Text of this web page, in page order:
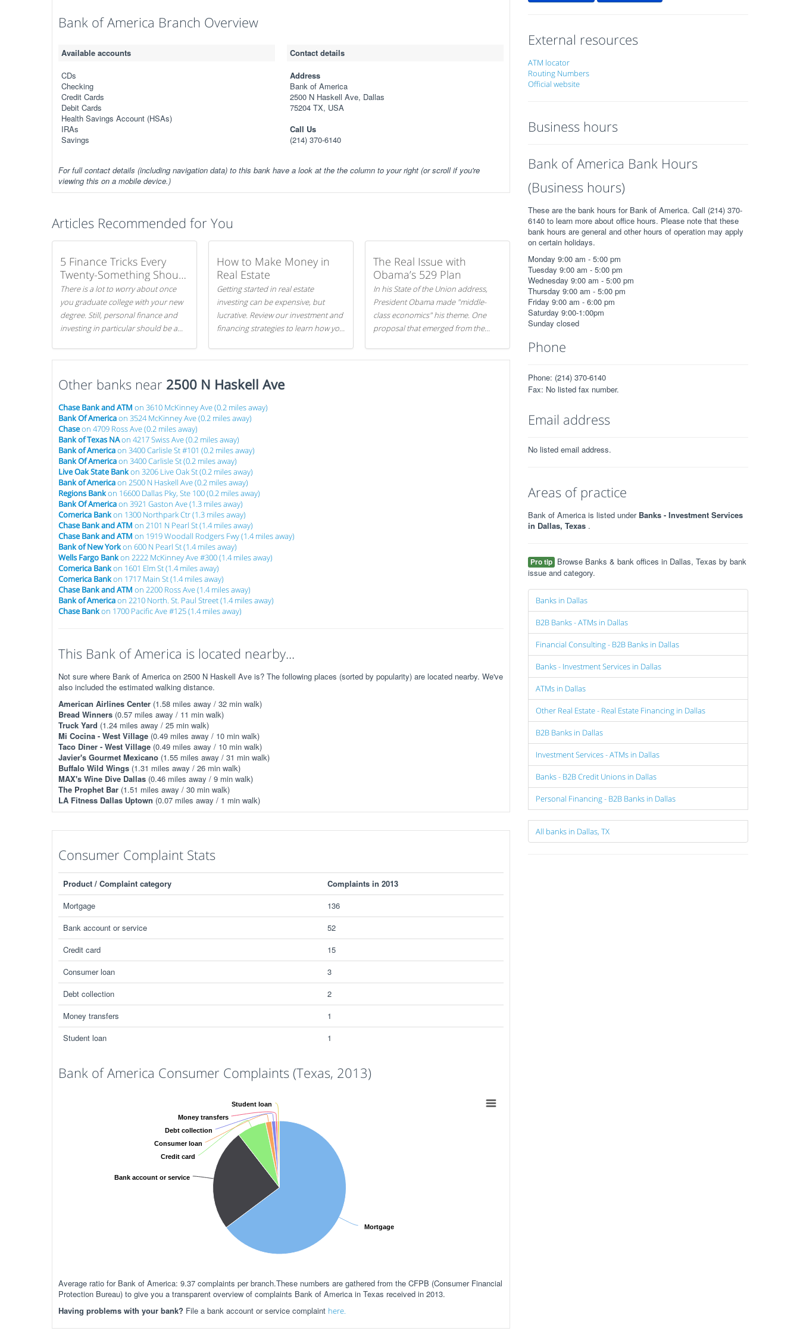
Bank of America Branch Overview
Available accounts
CDs
Checking
Credit Cards
Debit Cards
Health Savings Account (HSAs)
IRAs
Savings
Contact details
Address
Bank of America
2500 N Haskell Ave, Dallas
75204 TX, USA
Call Us
(214) 370-6140
For full contact details (including navigation data) to this bank have a look at the the column to your right (or scroll if you're
viewing this on a mobile device.)
Articles Recommended for You
5 Finance Tricks Every
Twenty-Something Should
Know
There is a lot to worry about once
you graduate college with your new
degree. Still, personal finance and
investing in particular should be a
Here are our 5 tricks to maximizing
your investments!
How to Make Money in
Real Estate
Getting started in real estate
investing can be expensive, but
lucrative. Review our investment and
financing strategies to learn how you
The Real Issue with
Obama’s 529 Plan
In his State of the Union address,
President Obama made "middle-
class economics" his theme. One
proposal that emerged from the
Other banks near 2500 N Haskell Ave
Chase Bank and ATM on 3610 McKinney Ave (0.2 miles away)
Bank Of Americaon 3524 McKinney Ave (0.2 miles away)
Chaseon 4709 Ross Ave (0.2 miles away)
Bank of Texas NAon 4217 Swiss Ave (0.2 miles away)
Bank of Americaon 3400 Carlisle St #101 (0.2 miles away)
Bank Of Americaon 3400 Carlisle St (0.2 miles away)
Live Oak State Bankon 3206 Live Oak St (0.2 miles away)
Bank of Americaon 2500 N Haskell Ave (0.2 miles away)
Regions Bankon 16600 Dallas Pky, Ste 100 (0.2 miles away)
Bank Of Americaon 3921 Gaston Ave (1.3 miles away)
Comerica Bankon 1300 Northpark Ctr (1.3 miles away)
Chase Bank and ATM on 2101 N Pearl St (1.4 miles away)
Chase Bank and ATM on 1919 Woodall Rodgers Fwy (1.4 miles away)
Bank of New Yorkon 600 N Pearl St (1.4 miles away)
Wells Fargo Bankon 2222 McKinney Ave #300 (1.4 miles away)
Comerica Bankon 1601 Elm St (1.4 miles away)
Comerica Bankon 1717 Main St (1.4 miles away)
Chase Bank and ATM on 2200 Ross Ave (1.4 miles away)
Bank of Americaon 2210 North. St. Paul Street (1.4 miles away)
Chase Bankon 1700 Pacific Ave #125 (1.4 miles away)
This Bank of America is located nearby...
Not sure where Bank of America on 2500 N Haskell Ave is? The following places (sorted by popularity) are located nearby. We've
also included the estimated walking distance.
American Airlines Center (1.58 miles away / 32 min walk)
Bread Winners (0.57 miles away / 11 min walk)
Truck Yard (1.24 miles away / 25 min walk)
Mi Cocina - West Village (0.49 miles away / 10 min walk)
Taco Diner - West Village (0.49 miles away / 10 min walk)
Javier's Gourmet Mexicano (1.55 miles away / 31 min walk)
Buffalo Wild Wings (1.31 miles away / 26 min walk)
MAX's Wine Dive Dallas (0.46 miles away / 9 min walk)
The Prophet Bar (1.51 miles away / 30 min walk)
LA Fitness Dallas Uptown (0.07 miles away / 1 min walk)
Consumer Complaint Stats
Product / Complaint category
Complaints in 2013
Mortgage
136
Bank account or service
52
Credit card
15
Consumer loan
3
Debt collection
2
Money transfers
1
Student loan
1
Bank of America Consumer Complaints (Texas, 2013)
Mortgage
Bank account or service
Credit card
Consumer loan
Debt collection
Money transfers
Student loan
Average ratio for Bank of America: 9.37 complaints per branch.These numbers are gathered from the CFPB (Consumer Financial
Protection Bureau) to give you a transparent overview of complaints Bank of America in Texas received in 2013.
Having problems with your bank? File a bank account or service complaint here.
External resources
ATM locator
Routing Numbers
Official website
Business hours
Bank of America Bank Hours
(Business hours)
These are the bank hours for Bank of America. Call (214) 370-
6140 to learn more about office hours. Please note that these
bank hours are general and other hours of operation may apply
on certain holidays.
Monday 9:00 am - 5:00 pm
Tuesday 9:00 am - 5:00 pm
Wednesday 9:00 am - 5:00 pm
Thursday 9:00 am - 5:00 pm
Friday 9:00 am - 6:00 pm
Saturday 9:00-1:00pm
Sunday closed
Phone
Phone: (214) 370-6140
Fax: No listed fax number.
Email address
No listed email address.
Areas of practice
Bank of America is listed under Banks - Investment Services
in Dallas, Texas .
Pro tip Browse Banks & bank offices in Dallas, Texas by bank
issue and category.
Banks in Dallas
B2B Banks - ATMs in Dallas
Financial Consulting - B2B Banks in Dallas
Banks - Investment Services in Dallas
ATMs in Dallas
Other Real Estate - Real Estate Financing in Dallas
B2B Banks in Dallas
Investment Services - ATMs in Dallas
Banks - B2B Credit Unions in Dallas
Personal Financing - B2B Banks in Dallas
All banks in Dallas, TX